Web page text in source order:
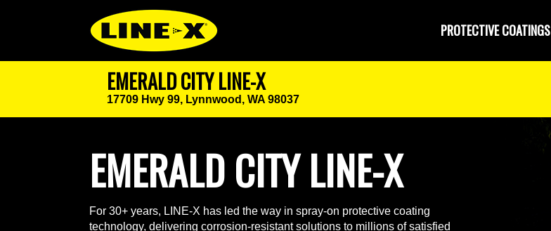
PROTECTIVE COATINGS
EMERALD CITY LINE-X
17709 Hwy 99, Lynnwood, WA 98037
EMERALD CITY LINE-X
For 30+ years, LINE-X has led the way in spray-on protective coating
technology, delivering corrosion-resistant solutions to millions of satisfied